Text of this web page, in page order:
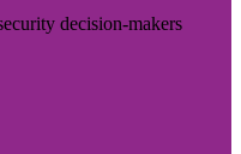
decision-makers